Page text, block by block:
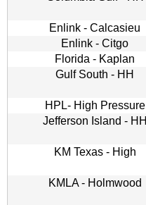
Enlink - Calcasieu
Enlink - Citgo
Florida - Kaplan
Gulf South - HH
HPL- High Pressure
Jefferson Island - HH
KM Texas - High
KMLA - Holmwood